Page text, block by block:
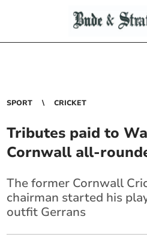
SPORT CRICKET
Tributes paid to
Cornwall all-
The former Cornwall
chairman started his
outfit Gerrans